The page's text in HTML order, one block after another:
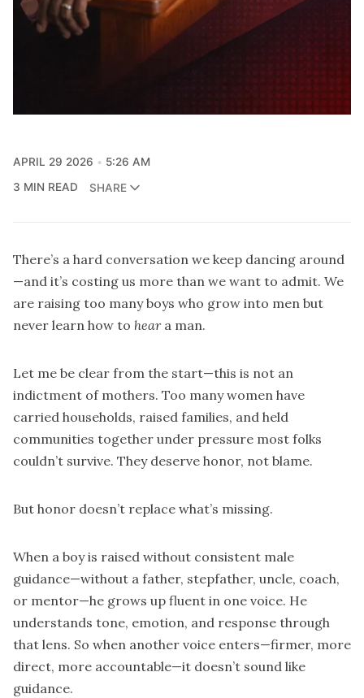
APRIL 29 2026
5:26 AM
3 MIN READ
SHARE
There’s a hard conversation we keep dancing around
—and it’s costing us more than we want to admit. We
are raising too many boys who grow into men but
never learn how to heara man.
Let me be clear from the start—this is not an
indictment of mothers. Too many women have
carried households, raised families, and held
communities together under pressure most folks
couldn’t survive. They deserve honor, not blame.
But honor doesn’t replace what’s missing.
When a boy is raised without consistent male
guidance—without a father, stepfather, uncle, coach,
or mentor—he grows up fluent in one voice. He
understands tone, emotion, and response through
that lens. So when another voice enters—firmer, more
direct, more accountable—it doesn’t sound like
guidance.